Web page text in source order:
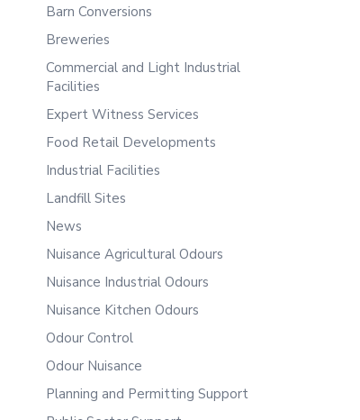
Barn Conversions
Breweries
Commercial and Light Industrial
Facilities
Expert Witness Services
Food Retail Developments
Industrial Facilities
Landfill Sites
News
Nuisance Agricultural Odours
Nuisance Industrial Odours
Nuisance Kitchen Odours
Odour Control
Odour Nuisance
Planning and Permitting Support